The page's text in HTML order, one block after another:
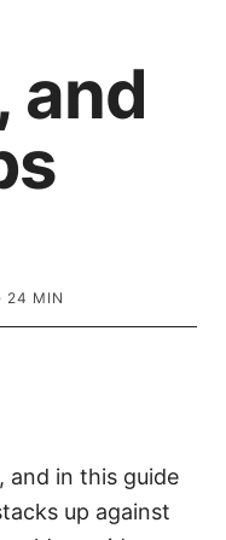
and
· 24 MIN
and in this guide
up against